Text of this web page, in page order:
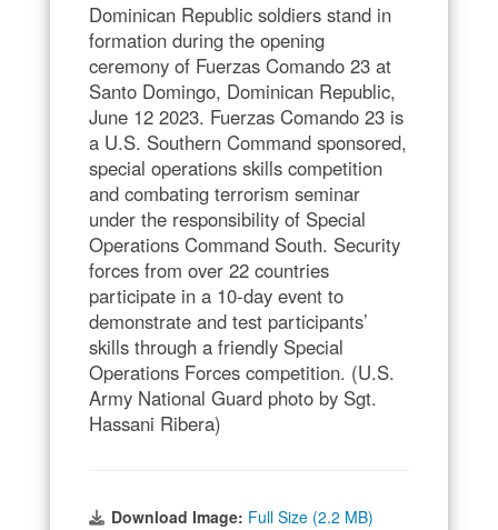
Dominican Republic soldiers stand in
formation during the opening
ceremony of Fuerzas Comando 23 at
Santo Domingo, Dominican Republic,
June 12 2023. Fuerzas Comando 23 is
a U.S. Southern Command sponsored,
special operations skills competition
and combating terrorism seminar
under the responsibility of Special
Operations Command South. Security
forces from over 22 countries
participate in a 10-day event to
demonstrate and test participants’
skills through a friendly Special
Operations Forces competition. (U.S.
Army National Guard photo by Sgt.
Hassani Ribera)
Download Image: Full Size (2.2 MB)